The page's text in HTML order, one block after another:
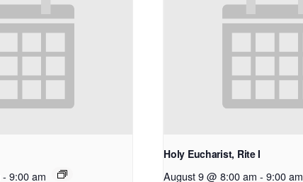
- 9:00 am
Holy Eucharist, Rite I
August 9 @ 8:00 am - 9:00 am